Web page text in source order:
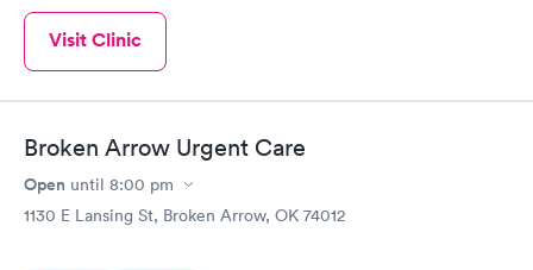
Visit Clinic
Broken Arrow Urgent Care
Open until 8:00 pm
1130 E Lansing St, Broken Arrow, OK 74012